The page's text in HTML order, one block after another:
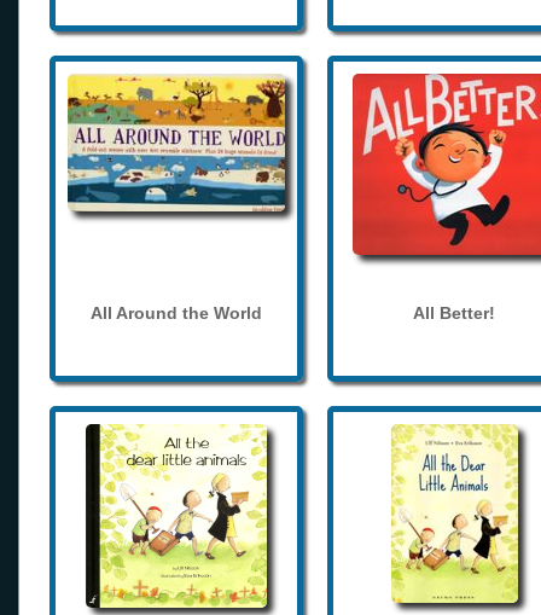
All Around the World All Better!